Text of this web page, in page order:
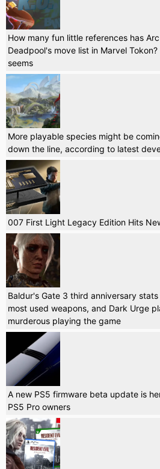
How many fun little references has
Deadpool's move list in Marvel
seems
More playable species might be
down the line, according to latest
007 First Light Legacy Edition Hits
Baldur's Gate 3 third anniversary
most used weapons, and Dark Urge
murderous playing the game
A new PS5 firmware beta update is
PS5 Pro owners